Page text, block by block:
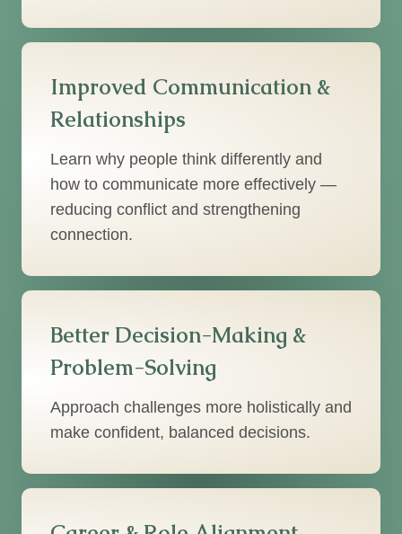
Improved Communication &
Relationships
Learn why people think differently and
how to communicate more effectively —
reducing conflict and strengthening
connection.
Better Decision-Making &
Problem-Solving
Approach challenges more holistically and
make confident, balanced decisions.